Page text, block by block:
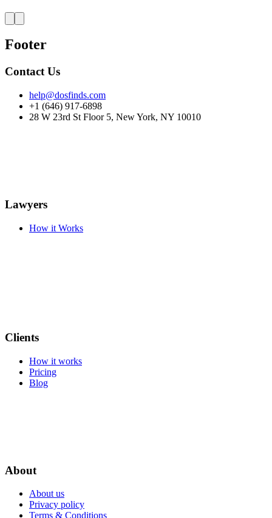
Footer
Contact Us
help@dosfinds.com
+1 (646) 917-6898
28 W 23rd St Floor 5, New York, NY 10010
Lawyers
How it Works
Clients
How it works
Pricing
Blog
About
About us
Privacy policy
Terms & Conditions